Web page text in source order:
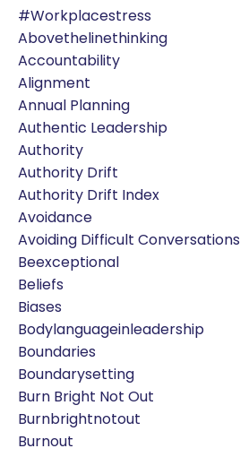
#workplacestress
Abovethelinethinking
Accountability
Alignment
Annual Planning
Authentic Leadership
Authority
Authority Drift
Authority Drift Index
Avoidance
Avoiding Difficult Conversations
Beexceptional
Beliefs
Biases
Bodylanguageinleadership
Boundaries
Boundarysetting
Burn Bright Not Out
Burnbrightnotout
Burnout